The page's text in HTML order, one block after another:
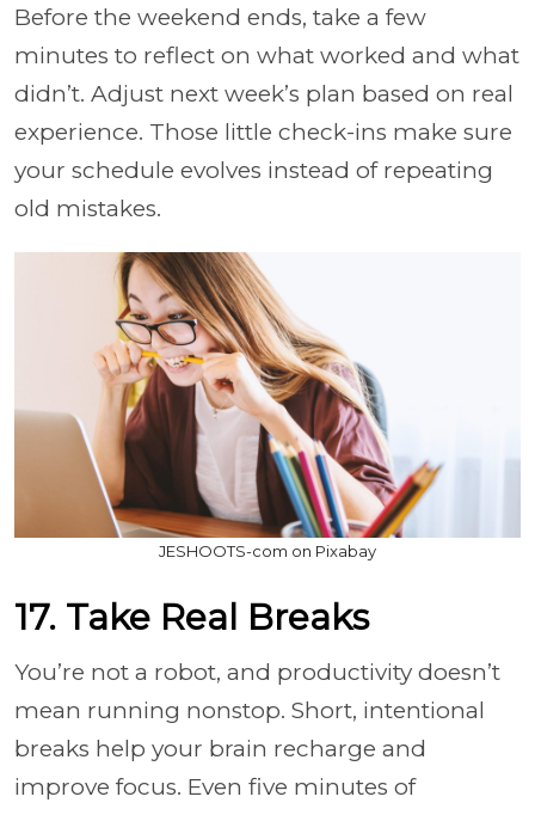
Before the weekend ends, take a few
minutes to reflect on what worked and what
didn’t. Adjust next week’s plan based on real
experience. Those little check-ins make sure
your schedule evolves instead of repeating
old mistakes.
JESHOOTS-com on Pixabay
17. Take Real Breaks
You’re not a robot, and productivity doesn’t
mean running nonstop. Short, intentional
breaks help your brain recharge and
improve focus. Even five minutes of